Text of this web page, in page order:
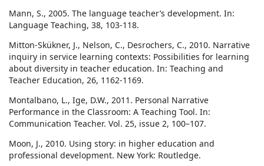
Mann, S., 2005. The language teacher’s development. In:
Language Teaching, 38, 103-118.
Mitton-Skükner, J., Nelson, C., Desrochers, C., 2010. Narrative
inquiry in service learning contexts: Possibilities for learning
about diversity in teacher education. In: Teaching and
Teacher Education, 26, 1162-1169.
Montalbano, L., Ige, D.W., 2011. Personal Narrative
Performance in the Classroom: A Teaching Tool. In:
Communication Teacher. Vol. 25, issue 2, 100–107.
Moon, J., 2010. Using story: in higher education and
professional development. New York: Routledge.